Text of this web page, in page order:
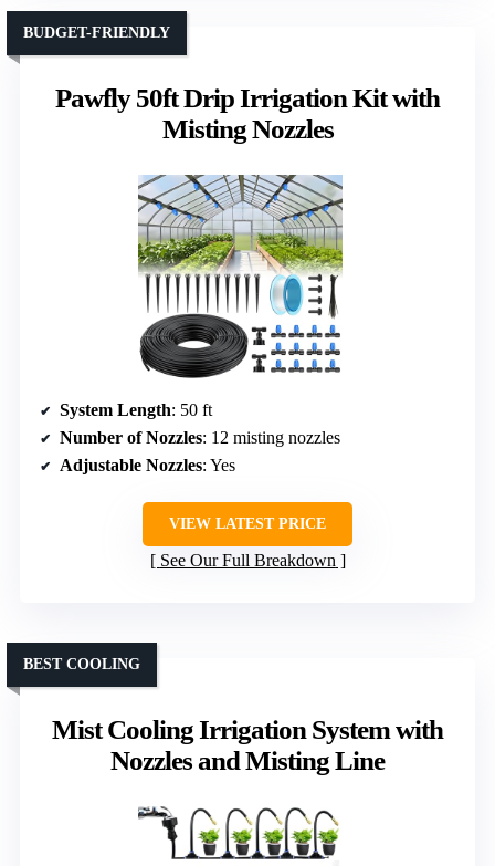
Pawfly 50ft Drip Irrigation Kit with
Misting Nozzles
BUDGET-FRIENDLY
System Length: 50 ft
Number of Nozzles: 12 misting nozzles
Adjustable Nozzles: Yes
VIEW LATEST PRICE
See Our Full Breakdown
Mist Cooling Irrigation System with
Nozzles and Misting Line
BEST COOLING